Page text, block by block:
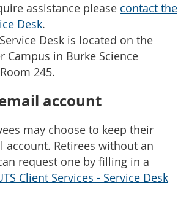
assistance please contact the
Desk.
Desk is located on the
Campus in Burke Science
245.
account
may choose to keep their
account. Retirees without an
request one by filling in a
Client Services - Service Desk